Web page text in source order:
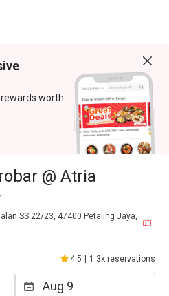
worth
@ Atria
SS 22/23, 47400 Petaling Jaya,
4.5 1.3k reservations